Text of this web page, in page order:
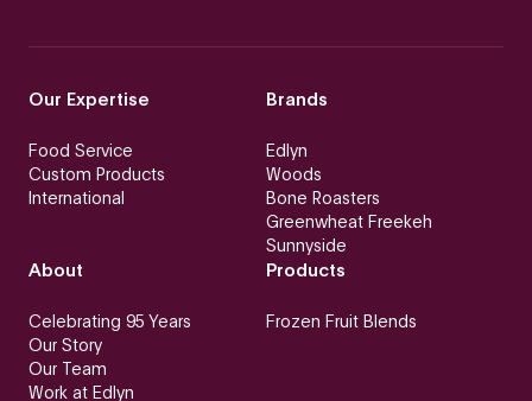
Our Expertise
Food Service
Custom Products
International
Brands
Edlyn
Woods
Bone Roasters
Greenwheat Freekeh
Sunnyside
About
Celebrating 95 Years
Our Story
Our Team
Work at Edlyn
Products
Frozen Fruit Blends